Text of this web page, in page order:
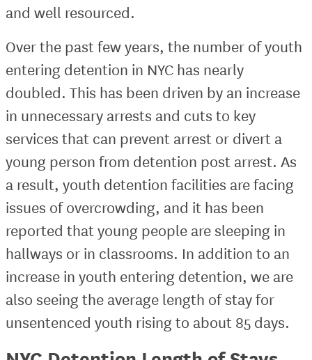
and well resourced.
Over the past few years, the number of youth
entering detention in NYC has nearly
doubled. This has been driven by an increase
in unnecessary arrests and cuts to key
services that can prevent arrest or divert a
young person from detention post arrest. As
a result, youth detention facilities are facing
issues of overcrowding, and it has been
reported that young people are sleeping in
hallways or in classrooms. In addition to an
increase in youth entering detention, we are
also seeing the average length of stay for
unsentenced youth rising to about 85 days.